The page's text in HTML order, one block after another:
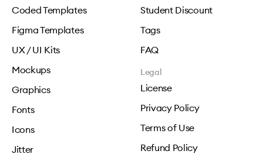
Coded Templates
Figma Templates
UX / UI Kits
Mockups
Graphics
Fonts
Icons
Jitter
Student Discount
Tags
FAQ
Legal
License
Privacy Policy
Terms of Use
Refund Policy